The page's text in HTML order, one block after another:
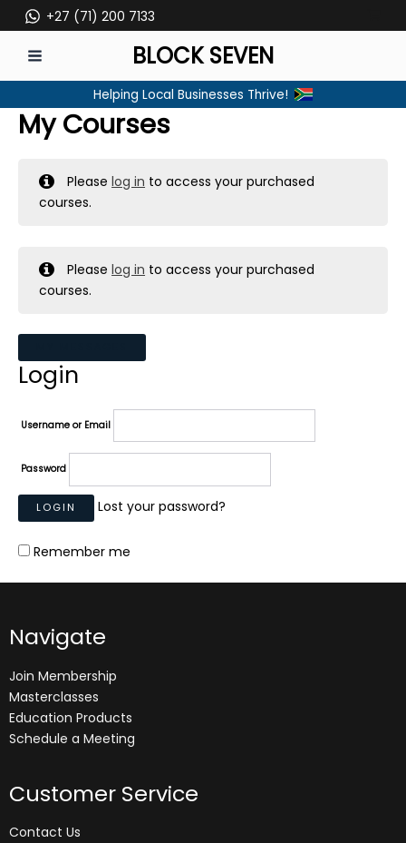
to
content
+27 (71) 200 7133
MENU
BLOCK SEVEN
Helping Local Businesses Thrive!
My Courses
Pleaselog in to access your purchased
courses.
Pleaselog in to access your purchased
courses.
Login
Username or Email
Password
Lost your password?
Remember me
Navigate
Join Membership
Masterclasses
Education Products
Schedule a Meeting
Customer Service
Contact Us